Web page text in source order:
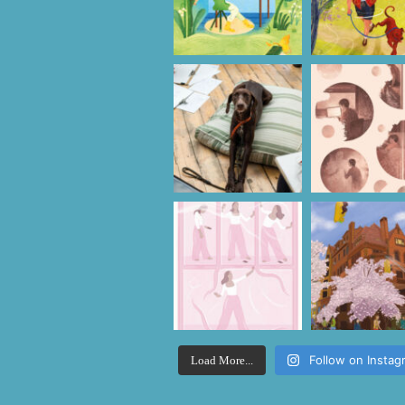
Load More... Follow on